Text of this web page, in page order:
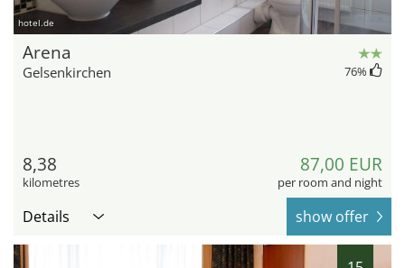
hotel.de
Arena
Gelsenkirchen 76%
8,38
kilometres
87,00 EUR
per room and night
Details show offer